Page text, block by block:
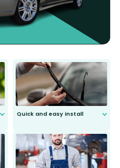
Quick and easy install